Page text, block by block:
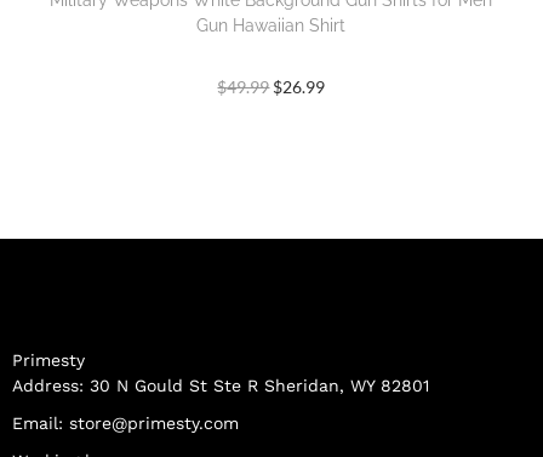
Gun Hawaiian Shirt
$49.99 $26.99
Primesty
Address: 30 N Gould St Ste R Sheridan, WY 82801
Email: store@primesty.com